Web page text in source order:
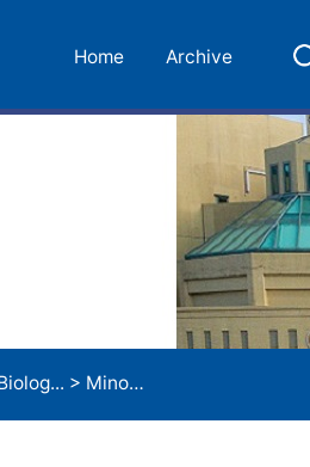
Home Archive
> Minor Programme in Biology